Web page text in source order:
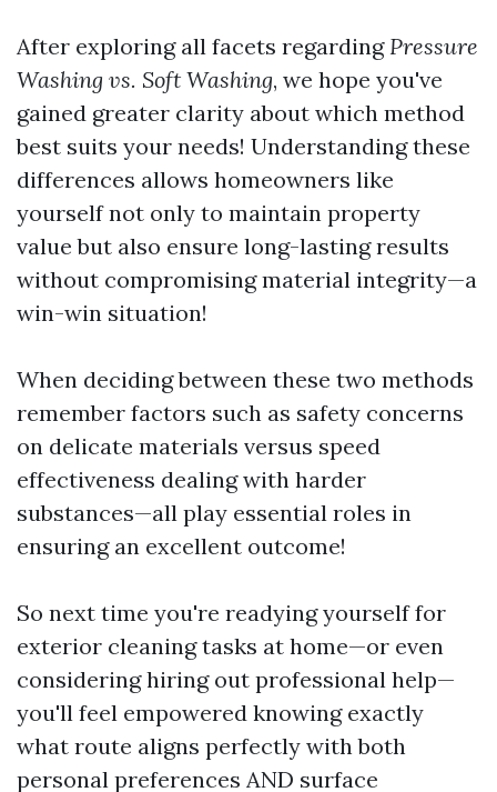
After exploring all facets regarding Pressure
Washing vs. Soft Washing, we hope you've
gained greater clarity about which method
best suits your needs! Understanding these
differences allows homeowners like
yourself not only to maintain property
value but also ensure long-lasting results
without compromising material integrity—a
win-win situation!
When deciding between these two methods
remember factors such as safety concerns
on delicate materials versus speed
effectiveness dealing with harder
substances—all play essential roles in
ensuring an excellent outcome!
So next time you're readying yourself for
exterior cleaning tasks at home—or even
considering hiring out professional help—
you'll feel empowered knowing exactly
what route aligns perfectly with both
personal preferences AND surface